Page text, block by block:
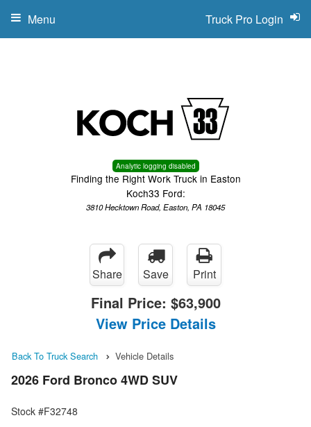
Analytic logging disabled
Finding the Right Work Truck in Easton
Koch33 Ford:
3810 Hecktown Road, Easton, PA 18045
Truck Pro Login
Menu
Share Save Print
Final Price: $63,900
View Price Details
Back To Truck Search Vehicle Details
2026 Ford Bronco 4WD SUV
Stock #F32748